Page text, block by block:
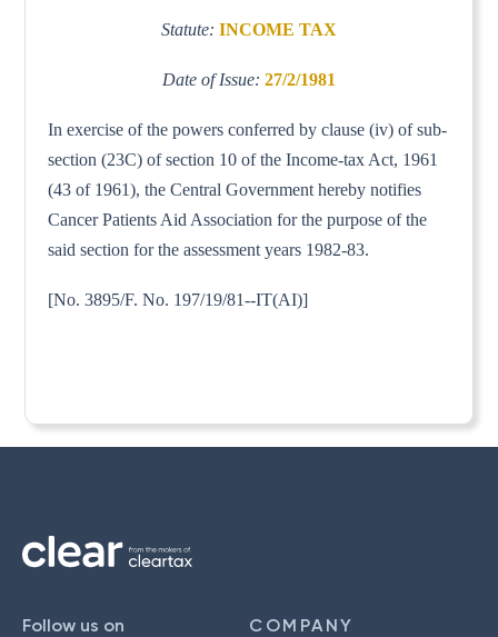
Statute: INCOME TAX
Date of Issue: 27/2/1981
In exercise of the powers conferred by clause (iv) of sub-
section (23C) of section 10 of the Income-tax Act, 1961
(43 of 1961), the Central Government hereby notifies
Cancer Patients Aid Association for the purpose of the
said section for the assessment years 1982-83.
[No. 3895/F. No. 197/19/81--IT(AI)]
Follow us on COMPANY